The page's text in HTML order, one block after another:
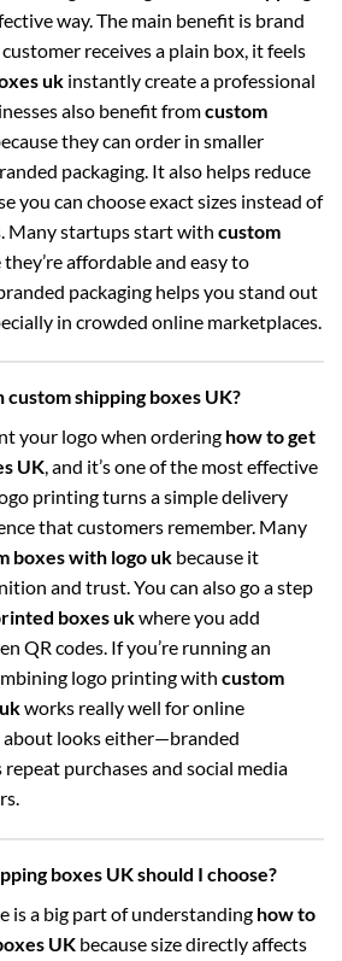
way. The main benefit is brand
receives a plain box, it feels
uk instantly create a professional
also benefit fromcustom
they can order in smaller
packaging. It also helps reduce
you can choose exact sizes instead of
Many startups start with custom
they’re affordable and easy to
packaging helps you stand out
in crowded online marketplaces.
custom shipping boxes UK?
your logo when ordering how to get
UK, and it’s one of the most effective
printing turns a simple delivery
that customers remember. Many
boxes with logo uk because it
and trust. You can also go a step
boxes ukwhere you add
QR codes. If you’re running an
logo printing with custom
works really well for online
about looks either—branded
repeat purchases and social media
boxes UK should I choose?
is a big part of understanding how to
UK because size directly affects